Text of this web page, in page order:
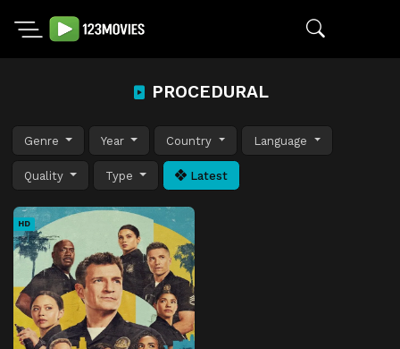
PROCEDURAL
Genre Year Country Language
Quality Type Latest
HD